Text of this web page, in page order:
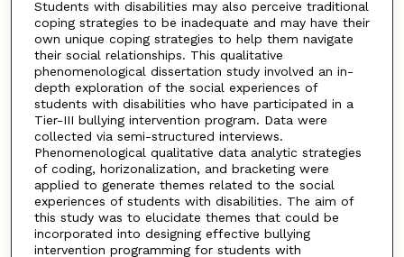
Students with disabilities may also perceive traditional
coping strategies to be inadequate and may have their
own unique coping strategies to help them navigate
their social relationships. This qualitative
phenomenological dissertation study involved an in-
depth exploration of the social experiences of
students with disabilities who have participated in a
Tier-III bullying intervention program. Data were
collected via semi-structured interviews.
Phenomenological qualitative data analytic strategies
of coding, horizonalization, and bracketing were
applied to generate themes related to the social
experiences of students with disabilities. The aim of
this study was to elucidate themes that could be
incorporated into designing effective bullying
intervention programming for students with